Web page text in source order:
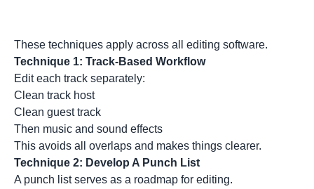
These techniques apply across all editing software.
Technique 1: Track-Based Workflow
Edit each track separately:
Clean track host
Clean guest track
Then music and sound effects
This avoids all overlaps and makes things clearer.
Technique 2: Develop A Punch List
A punch list serves as a roadmap for editing.